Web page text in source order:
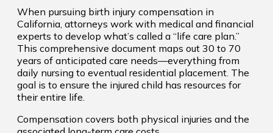
When pursuing birth injury compensation in
California, attorneys work with medical and financial
experts to develop what’s called a “life care plan.”
This comprehensive document maps out 30 to 70
years of anticipated care needs—everything from
daily nursing to eventual residential placement. The
goal is to ensure the injured child has resources for
their entire life.
Compensation covers both physical injuries and the